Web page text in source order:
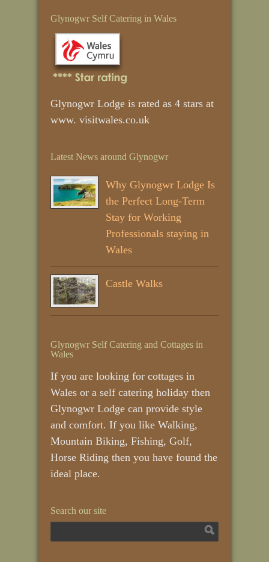
Glynogwr Self Catering in Wales
Glynogwr Lodge is rated as 4 stars at
www. visitwales.co.uk
Latest News around Glynogwr
Why Glynogwr Lodge Is
the Perfect Long‑Term
Stay for Working
Professionals staying in
Wales
Castle Walks
Glynogwr Self Catering and Cottages in
Wales
If you are looking for cottages in
Wales or a self catering holiday then
Glynogwr Lodge can provide style
and comfort. If you like Walking,
Mountain Biking, Fishing, Golf,
Horse Riding then you have found the
ideal place.
Search our site